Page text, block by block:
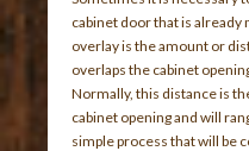
cabinet door that is already
overlay is the amount or
overlaps the cabinet
Normally, this distance is
cabinet opening and will
simple process that will be